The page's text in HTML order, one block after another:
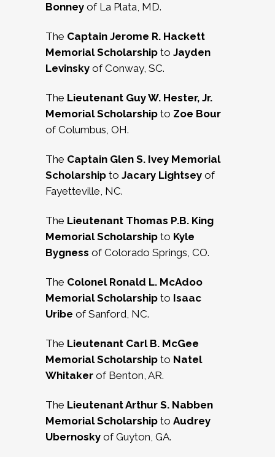
Bonney of La Plata, MD.
The Captain Jerome R. Hackett
Memorial Scholarship to Jayden
Levinsky of Conway, SC.
The Lieutenant Guy W. Hester, Jr.
Memorial Scholarship to Zoe Bour
of Columbus, OH.
The Captain Glen S. Ivey Memorial
Scholarship to Jacary Lightsey of
Fayetteville, NC.
The Lieutenant Thomas P.B. King
Memorial Scholarship to Kyle
Bygness of Colorado Springs, CO.
The Colonel Ronald L. McAdoo
Memorial Scholarship to Isaac
Uribe of Sanford, NC.
The Lieutenant Carl B. McGee
Memorial Scholarship to Natel
Whitaker of Benton, AR.
The Lieutenant Arthur S. Nabben
Memorial Scholarship to Audrey
Ubernosky of Guyton, GA.